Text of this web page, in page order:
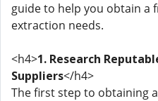
guide to help you obtain a
extraction needs.
<h4>1. Research
Suppliers</h4>
The first step to obtaining